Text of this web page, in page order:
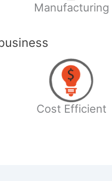
Manufacturing
Cost Efficient